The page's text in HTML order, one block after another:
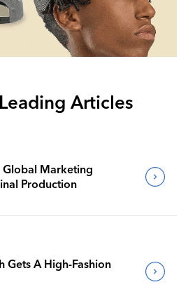
Articles
Global Marketing
Production
Gets A High-Fashion